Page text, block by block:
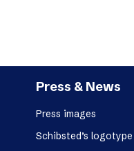
Press & News
Press images
Schibsted’s logotype